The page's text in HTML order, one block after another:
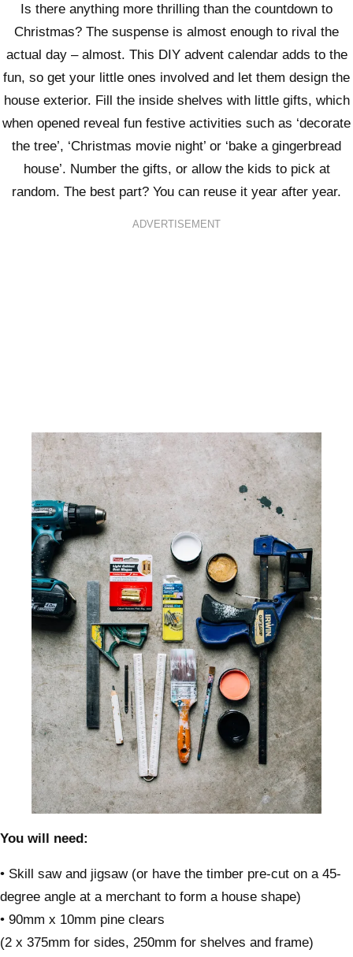
Is there anything more thrilling than the countdown to
Christmas? The suspense is almost enough to rival the
actual day – almost. This DIY advent calendar adds to the
fun, so get your little ones involved and let them design the
house exterior. Fill the inside shelves with little gifts, which
when opened reveal fun festive activities such as ‘decorate
the tree’, ‘Christmas movie night’ or ‘bake a gingerbread
house’. Number the gifts, or allow the kids to pick at
random. The best part? You can reuse it year after year.
ADVERTISEMENT
You will need:
• Skill saw and jigsaw (or have the timber pre-cut on a 45-
degree angle at a merchant to form a house shape)
• 90mm x 10mm pine clears
(2 x 375mm for sides, 250mm for shelves and frame)